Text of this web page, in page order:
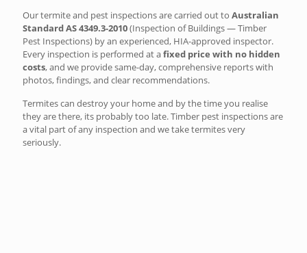
Our termite and pest inspections are carried out to Australian
Standard AS 4349.3-2010(Inspection of Buildings — Timber
Pest Inspections) by an experienced, HIA-approved inspector.
Every inspection is performed at afixed price with no hidden
costs, and we provide same-day, comprehensive reports with
photos, findings, and clear recommendations.
Termites can destroy your home and by the time you realise
they are there, its probably too late. Timber pest inspections are
a vital part of any inspection and we take termites very
seriously.